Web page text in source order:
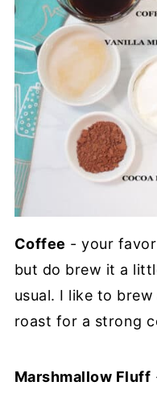
Coffee - your
but do brew it a
usual. I like to
roast for a strong
Marshmallow Fluff